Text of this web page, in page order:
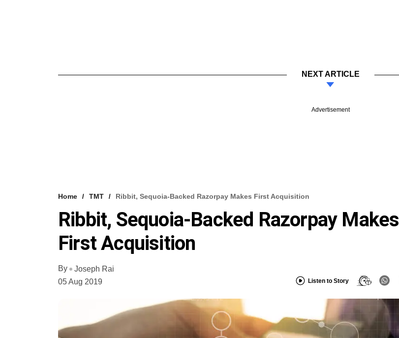
NEXT ARTICLE
Advertisement
Home TMT Ribbit, Sequoia-Backed Razorpay Makes First Acquisition
Ribbit, Sequoia-Backed Razorpay Makes
First Acquisition
By
Joseph Rai
05 Aug 2019
Listen to Story